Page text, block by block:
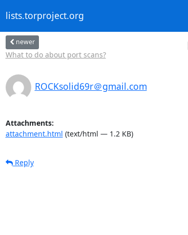
lists.torproject.org
newer
What to do about port scans?
ROCKsolid69r＠gmail.com
Attachments:
attachment.html (text/html — 1.2 KB)
Reply